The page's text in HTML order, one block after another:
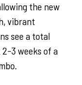
the new
vibrant
see a total
3 weeks of a